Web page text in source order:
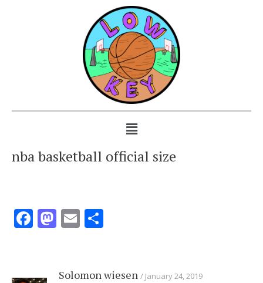
nba basketball official size
Facebook
Mastodon
Email
Solomon wiesen January 24, 2019